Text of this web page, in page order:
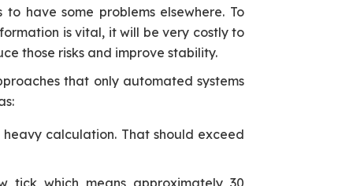
have some problems elsewhere. To
is vital, it will be very costly to
those risks and improve stability.
that only automated systems
calculation. That should exceed
tick which means approximately 30